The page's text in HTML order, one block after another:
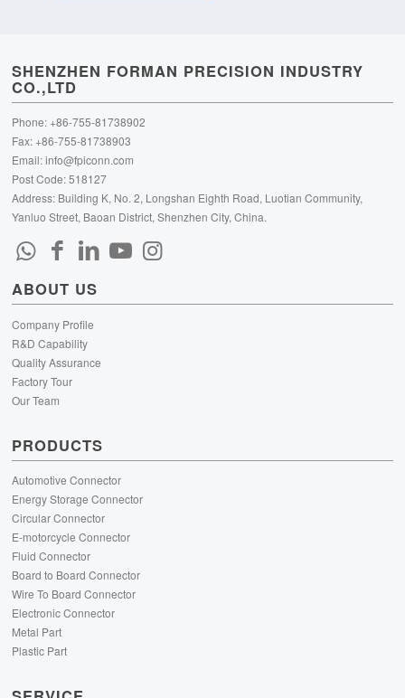
SHENZHEN FORMAN PRECISION INDUSTRY
CO.,LTD
Phone: +86-755-81738902
Fax: +86-755-81738903
Email:info@fpiconn.com
Post Code: 518127
Address: Building K, No. 2, Longshan Eighth Road, Luotian Community,
Yanluo Street, Baoan District, Shenzhen City, China.
ABOUT US
Company Profile
R&D Capability
Quality Assurance
Factory Tour
Our Team
PRODUCTS
Automotive Connector
Energy Storage Connector
Circular Connector
E-motorcycle Connector
Fluid Connector
Board to Board Connector
Wire To Board Connector
Electronic Connector
Metal Part
Plastic Part